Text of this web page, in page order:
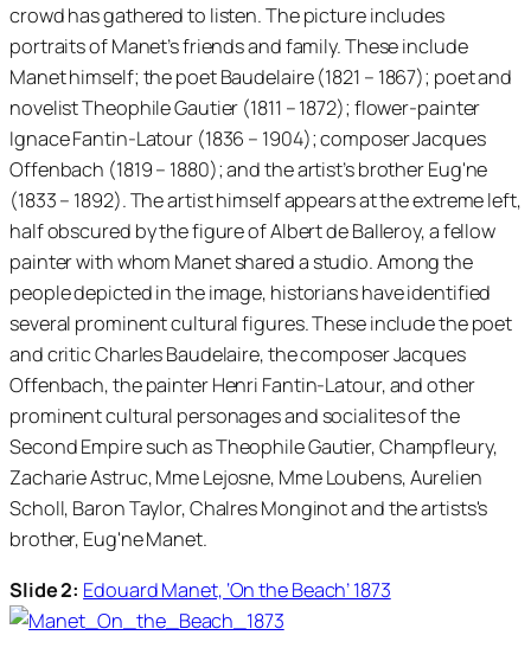
crowd has gathered to listen. The picture includes
portraits of Manet’s friends and family. These include
Manet himself; the poet Baudelaire (1821 – 1867); poet and
novelist Theophile Gautier (1811 – 1872); flower-painter
Ignace Fantin-Latour (1836 – 1904); composer Jacques
Offenbach (1819 – 1880); and the artist’s brother Eug'ne
(1833 – 1892). The artist himself appears at the extreme left,
half obscured by the figure of Albert de Balleroy, a fellow
painter with whom Manet shared a studio. Among the
people depicted in the image, historians have identified
several prominent cultural figures. These include the poet
and critic Charles Baudelaire, the composer Jacques
Offenbach, the painter Henri Fantin-Latour, and other
prominent cultural personages and socialites of the
Second Empire such as Theophile Gautier, Champfleury,
Zacharie Astruc, Mme Lejosne, Mme Loubens, Aurelien
Scholl, Baron Taylor, Chalres Monginot and the artists's
brother, Eug'ne Manet.
Slide 2: Edouard Manet, ‘On the Beach’ 1873